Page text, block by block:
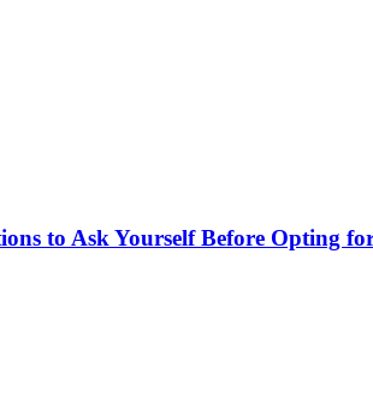
to Ask Yourself Before Opting